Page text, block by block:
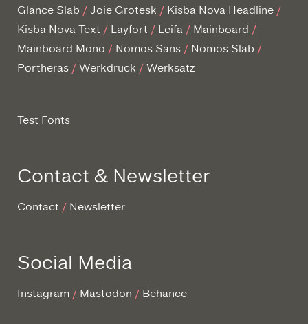
Glance Slab
Joie Grotesk
Kisba Nova Headline
Kisba Nova Text
Layfort Leifa
Mainboard
Mainboard Mono
Nomos Sans
Nomos Slab
Portheras Werkdruck Werksatz
Test Fonts
Contact & Newsletter
Contact Newsletter
Social Media
Instagram Mastodon Behance